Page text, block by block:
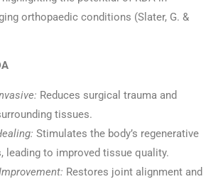
orthopaedic conditions (Slater, G. &
Reduces surgical trauma and
tissues.​
Stimulates the body’s regenerative
leading to improved tissue quality.​
Restores joint alignment and